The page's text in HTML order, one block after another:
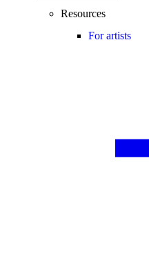
Resources
For artists